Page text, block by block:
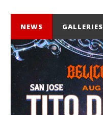
NEWS GALLERIES